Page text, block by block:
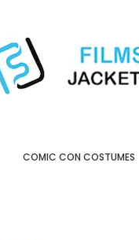
COMIC CON COSTUMES